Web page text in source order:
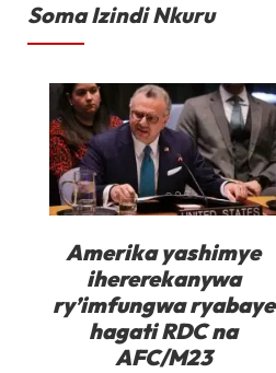
Soma Izindi Nkuru
Amerika yashimye
ihererekanywa
ry’imfungwa ryabaye
hagati RDC na
AFC/M23